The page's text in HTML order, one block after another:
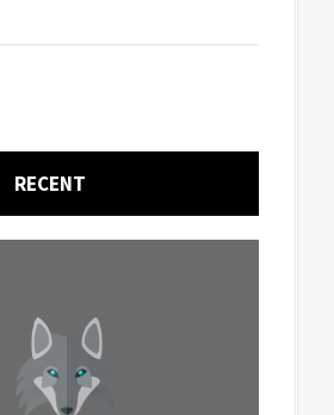
RECENT